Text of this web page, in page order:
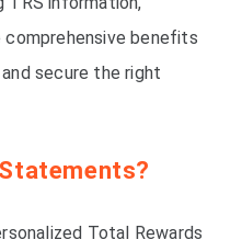
comprehensive benefits
secure the right
Total Rewards